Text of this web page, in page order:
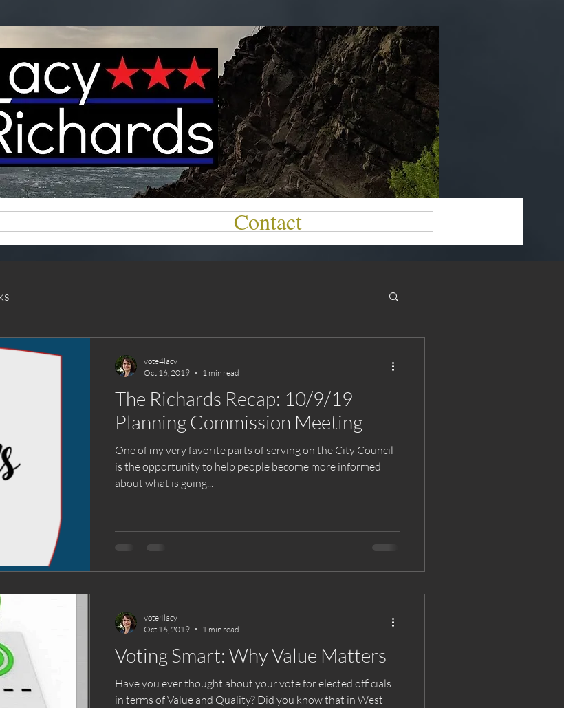
Contact
The Richards Recap: 10/9/19
Planning Commission Meeting
One of my very favorite parts of serving on the City Council
is the opportunity to help people become more informed
about what is going...
vote4lacy
Oct 16, 2019
1 min read
Voting Smart: Why Value Matters
Have you ever thought about your vote for elected officials
in terms of Value and Quality? Did you know that in West
vote4lacy
Oct 16, 2019
1 min read